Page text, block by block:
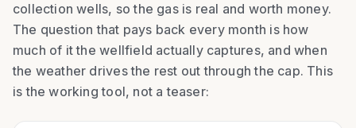
collection wells, so the gas is real and worth money.
The question that pays back every month is how
much of it the wellfield actually captures, and when
the weather drives the rest out through the cap. This
is the working tool, not a teaser: